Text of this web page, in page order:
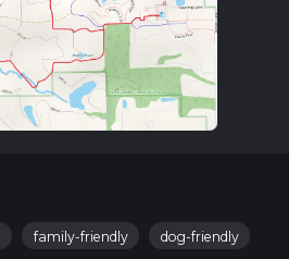
family-friendly
dog-friendly